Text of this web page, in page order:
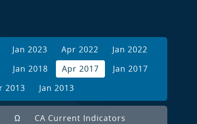
Jan 2023 Apr 2022
Jan 2022
Jan 2018 Apr 2017
Jan 2017
2013 Jan 2013
Ω CA Current Indicators